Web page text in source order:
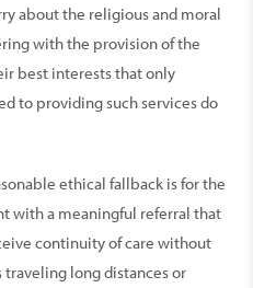
about the religious and moral
with the provision of the
best interests that only
to providing such services do
ethical fallback is for the
with a meaningful referral that
continuity of care without
traveling long distances or